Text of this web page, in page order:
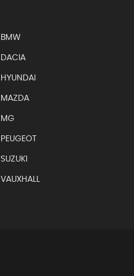
BMW
DACIA
HYUNDAI
MAZDA
MG
PEUGEOT
SUZUKI
VAUXHALL